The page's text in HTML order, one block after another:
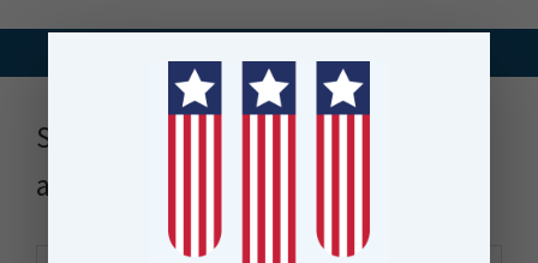
Stay up to date with news, events
and more